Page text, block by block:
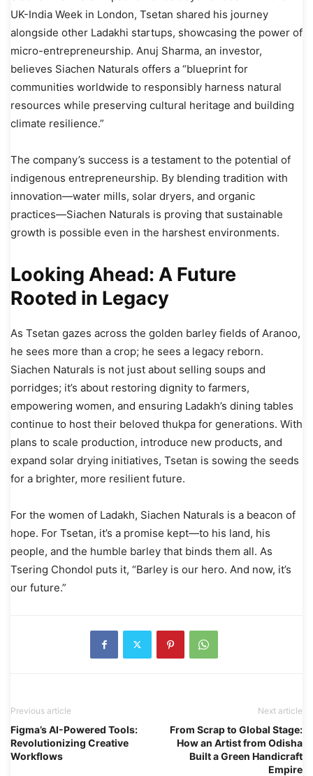
UK-India Week in London, Tsetan shared his journey
alongside other Ladakhi startups, showcasing the power of
micro-entrepreneurship. Anuj Sharma, an investor,
believes Siachen Naturals offers a “blueprint for
communities worldwide to responsibly harness natural
resources while preserving cultural heritage and building
climate resilience.”
The company’s success is a testament to the potential of
indigenous entrepreneurship. By blending tradition with
innovation—water mills, solar dryers, and organic
practices—Siachen Naturals is proving that sustainable
growth is possible even in the harshest environments.
Looking Ahead: A Future
Rooted in Legacy
As Tsetan gazes across the golden barley fields of Aranoo,
he sees more than a crop; he sees a legacy reborn.
Siachen Naturals is not just about selling soups and
porridges; it’s about restoring dignity to farmers,
empowering women, and ensuring Ladakh’s dining tables
continue to host their beloved thukpa for generations. With
plans to scale production, introduce new products, and
expand solar drying initiatives, Tsetan is sowing the seeds
for a brighter, more resilient future.
For the women of Ladakh, Siachen Naturals is a beacon of
hope. For Tsetan, it’s a promise kept—to his land, his
people, and the humble barley that binds them all. As
Tsering Chondol puts it, “Barley is our hero. And now, it’s
our future.”
Previous article
Figma’s AI-Powered Tools:
Revolutionizing Creative
Workflows
Next article
From Scrap to Global Stage:
How an Artist from Odisha
Built a Green Handicraft
Empire